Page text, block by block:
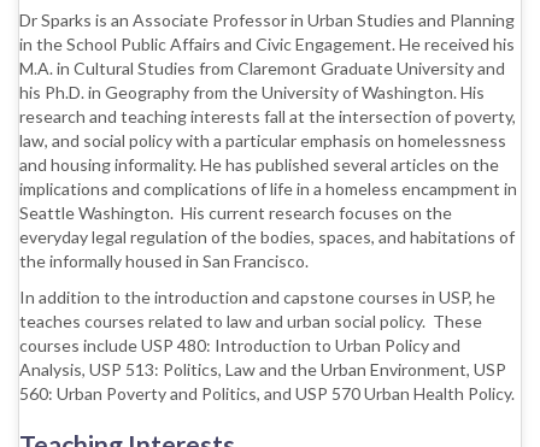
Dr Sparks is an Associate Professor in Urban Studies and Planning
in the School Public Affairs and Civic Engagement.He received his
M.A. in Cultural Studies from Claremont Graduate University and
his Ph.D. in Geography from the University of Washington. His
research and teaching interests fall at the intersection of poverty,
law, and social policy with a particular emphasis on homelessness
and housing informality. He has published several articles on the
implications and complications of life in a homeless encampment in
Seattle Washington. His current research focuses on the
everyday legal regulation of the bodies, spaces, and habitations of
the informally housed in San Francisco.
In addition to the introduction and capstone courses in USP, he
teaches courses related to law and urban social policy. These
courses include USP 480: Introduction to Urban Policy and
Analysis, USP 513: Politics, Law and the Urban Environment, USP
560: Urban Poverty and Politics, and USP 570 Urban Health Policy.